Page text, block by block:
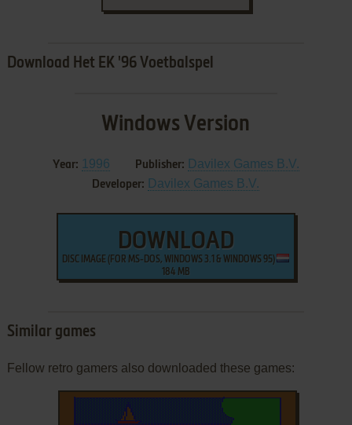
Download Het EK '96 Voetbalspel
Windows Version
Year: 1996 Publisher: Davilex Games B.V.
Developer: Davilex Games B.V.
DOWNLOAD
DISC IMAGE (FOR MS-DOS, WINDOWS 3.1 & WINDOWS 95)
184 MB
Similar games
Fellow retro gamers also downloaded these games: